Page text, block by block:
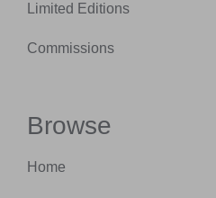
Limited Editions
Commissions
Browse
Home